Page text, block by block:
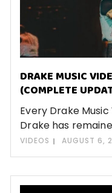
DRAKE MUSIC
(COMPLETE
Every Drake
Drake has
VIDEOS AUGUST 6,